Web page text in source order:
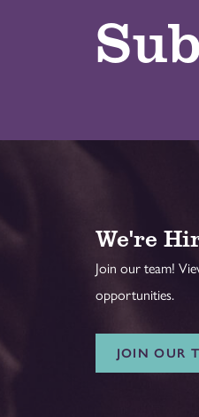
We're
Join our team!
opportunities.
JOIN OUR